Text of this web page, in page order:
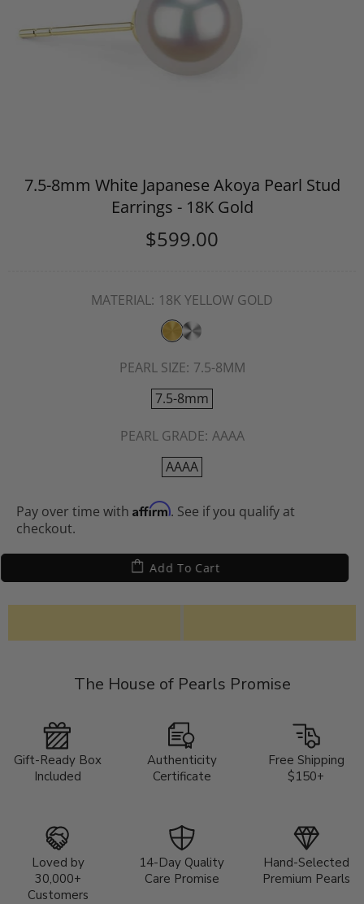
7.5-8mm White Japanese Akoya Pearl Stud
Earrings - 18K Gold
$599.00
MATERIAL: 18K YELLOW GOLD
PEARL SIZE: 7.5-8MM
7.5-8mm
PEARL GRADE: AAAA
AAAA
Pay over time with Affirm. See if you qualify at
checkout.
Add To Cart
The House of Pearls Promise
Gift-Ready Box
Included
Authenticity
Certificate
Free Shipping
$150+
Loved by
30,000+
Customers
14-Day Quality
Care Promise
Hand-Selected
Premium Pearls